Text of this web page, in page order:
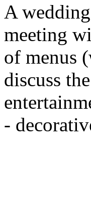
A
meeting
of menus
discuss
-